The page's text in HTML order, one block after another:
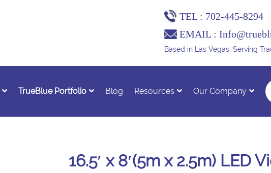
TEL : 702-445-8294
EMAIL :
Based in Las Vegas, Serving
TrueBlue Portfolio Blog Resources Our Company
16.5′ x 8′(5m x 2.5m) LED